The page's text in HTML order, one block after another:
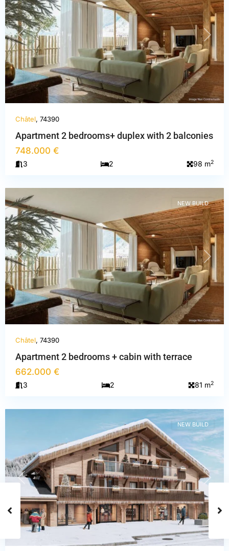
PREVIOUS NEXT
Châtel, 74390
Apartment 2 bedrooms+ duplex with 2 balconies
748.000 €
3 2 98 m2
Haute-
Savoie
PREVIOUS NEXT
NEW BUILD
Châtel, 74390
Apartment 2 bedrooms + cabin with terrace
662.000 €
3 2 81 m2
Haute-
Savoie
PREVIOUS NEXT
NEW BUILD